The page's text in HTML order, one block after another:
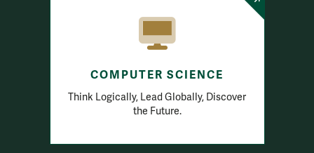
COMPUTER SCIENCE
Think Logically, Lead Globally, Discover
the Future.